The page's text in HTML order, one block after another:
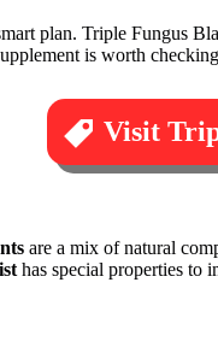
plan. Triple Fungus
is worth
Visit
are a mix of natural
has special properties to